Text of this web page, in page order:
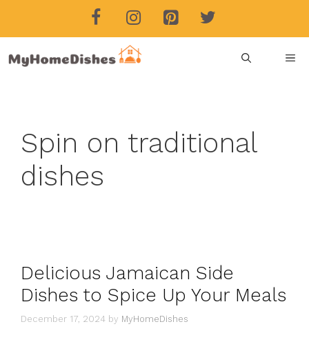
Spin on traditional
dishes
Delicious Jamaican Side
Dishes to Spice Up Your Meals
December 17, 2024 by MyHomeDishes